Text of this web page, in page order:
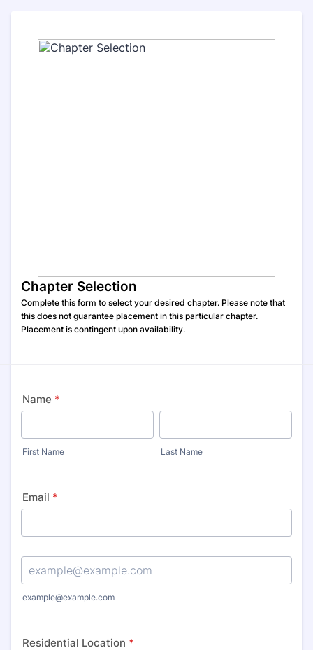
Chapter Selection
Complete this form to select your desired chapter. Please note that
this does not guarantee placement in this particular chapter.
Placement is contingent upon availability.
Name *
First Name Last Name
Email *
Confirmation Email
example@example.com
Residential Location *